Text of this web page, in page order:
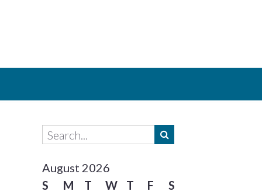
August 2026
S
M T W T F
S